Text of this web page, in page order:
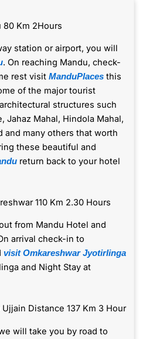
80 Km 2Hours
station or airport, you will
. On reaching Mandu, check-
rest visit ManduPlaces this
of the major tourist
structures such
Jahaz Mahal, Hindola Mahal,
and many others that worth
these beautiful and
return back to your hotel
110 Km 2.30 Hours
from Mandu Hotel and
arrival check-in to
visit Omkareshwar Jyotirlinga
and Night Stay at
Distance 137 Km 3 Hour
will take you by road to